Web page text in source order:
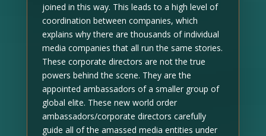
joined in this way. This leads to a high level of
coordination between companies, which
explains why there are thousands of individual
media companies that all run the same stories.
These corporate directors are not the true
powers behind the scene. They are the
appointed ambassadors of a smaller group of
global elite. These new world order
ambassadors/corporate directors carefully
guide all of the amassed media entities under